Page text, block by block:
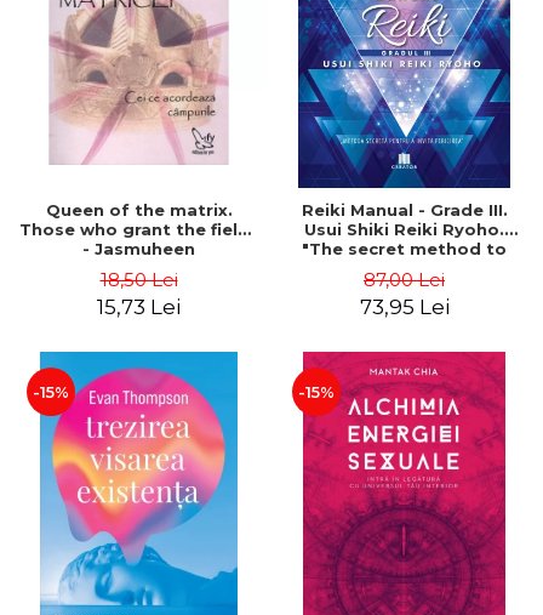
LEGAL AND ADMINISTRATIVE
SCIENCES
ECONOMIC SCIENCES
EXACT SCIENCES
PHYSICAL EDUCATION AND
SPORTS
SCIENTIFIC PUBLICATIONS
PRE-UNIVERSITY
FREE TIME
COMING SOON
NEW APPEARANCES
PROMOTIONS
STUDY PACKAGES
Distributors
Queen of the matrix.
Those who grant the fields
- Jasmuheen
18,50 Lei
15,73 Lei
Reiki Manual - Grade III.
Usui Shiki Reiki Ryoho.
"The secret method to
Mocanu
87,00 Lei
73,95 Lei
-15% -15%